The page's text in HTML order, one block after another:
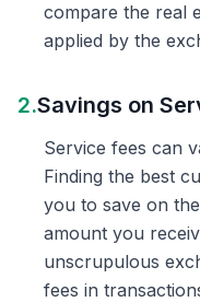
compare the real
applied by the
2.Savings on
Service fees can
Finding the best
you to save on
amount you
unscrupulous
fees in